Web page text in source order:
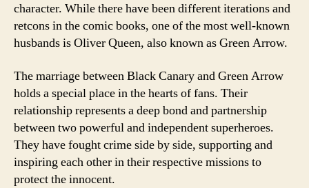
character. While there have been different iterations and
retcons in the comic books, one of the most well-known
husbands is Oliver Queen, also known as Green Arrow.
The marriage between Black Canary and Green Arrow
holds a special place in the hearts of fans. Their
relationship represents a deep bond and partnership
between two powerful and independent superheroes.
They have fought crime side by side, supporting and
inspiring each other in their respective missions to
protect the innocent.